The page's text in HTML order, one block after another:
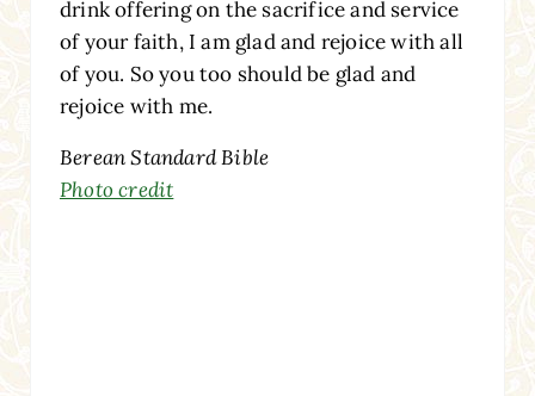
drink offering on the sacrifice and service
of your faith, I am glad and rejoice with all
of you. So you too should be glad and
rejoice with me.
Berean Standard Bible
Photo credit